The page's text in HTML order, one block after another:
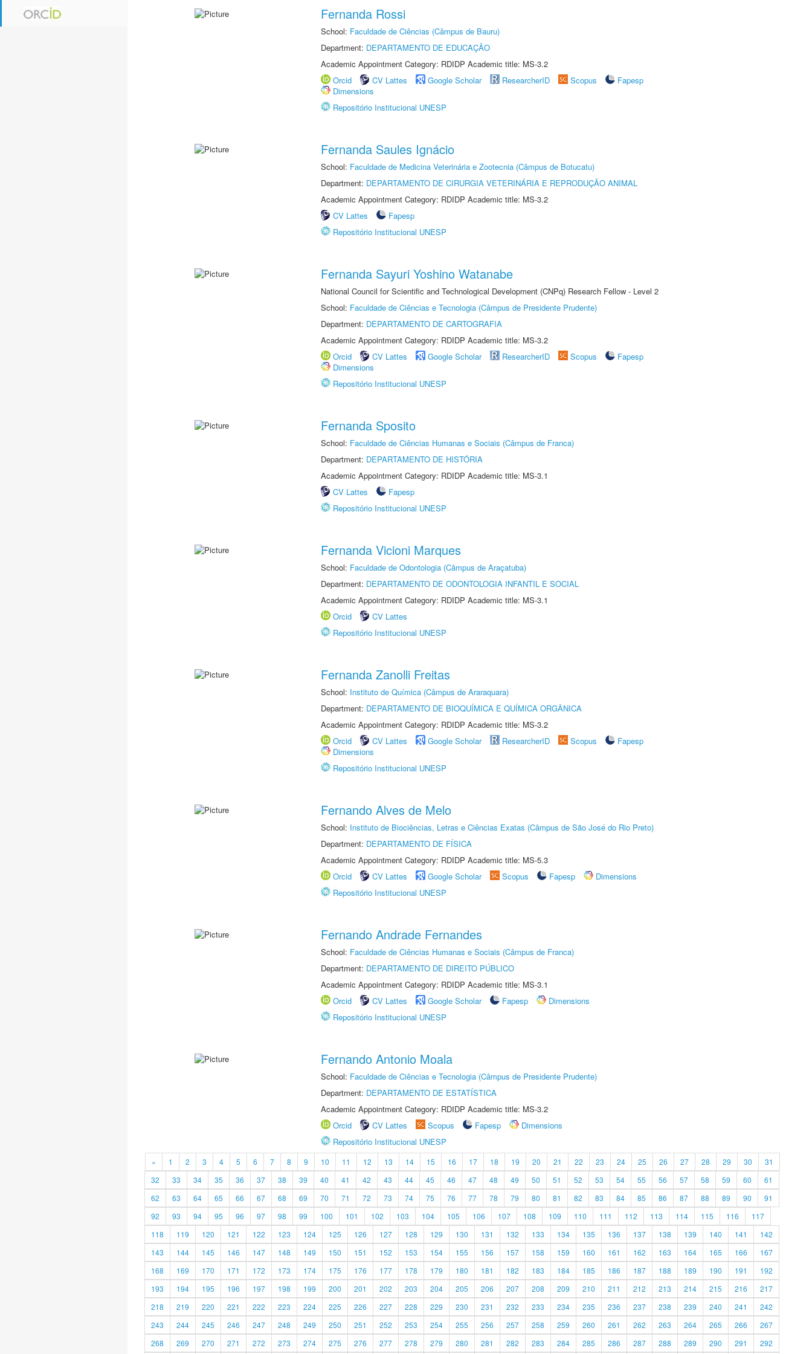
Fernanda Rossi
School: Faculdade de Ciências (Câmpus de Bauru)
Department: DEPARTAMENTO DE EDUCAÇÃO
Academic Appointment Category: RDIDP Academic title: MS-3.2
Orcid
CV Lattes Google Scholar ResearcherID Scopus
Fapesp
Dimensions
Repositório Institucional UNESP
Fernanda Saules Ignácio
School: Faculdade de Medicina Veterinária e Zootecnia (Câmpus de Botucatu)
Department: DEPARTAMENTO DE CIRURGIA VETERINÁRIA E REPRODUÇÃO ANIMAL
Academic Appointment Category: RDIDP Academic title: MS-3.2
CV Lattes
Fapesp
Repositório Institucional UNESP
Fernanda Sayuri Yoshino Watanabe
National Council for Scientific and Technological Development (CNPq) Research Fellow - Level 2
School: Faculdade de Ciências e Tecnologia (Câmpus de Presidente Prudente)
Department: DEPARTAMENTO DE CARTOGRAFIA
Academic Appointment Category: RDIDP Academic title: MS-3.2
Orcid
CV Lattes Google Scholar ResearcherID Scopus
Fapesp
Dimensions
Repositório Institucional UNESP
Fernanda Sposito
School: Faculdade de Ciências Humanas e Sociais (Câmpus de Franca)
Department: DEPARTAMENTO DE HISTÓRIA
Academic Appointment Category: RDIDP Academic title: MS-3.1
CV Lattes
Fapesp
Repositório Institucional UNESP
Fernanda Vicioni Marques
School: Faculdade de Odontologia (Câmpus de Araçatuba)
Department: DEPARTAMENTO DE ODONTOLOGIA INFANTIL E SOCIAL
Academic Appointment Category: RDIDP Academic title: MS-3.1
Orcid
CV Lattes
Repositório Institucional UNESP
Fernanda Zanolli Freitas
School: Instituto de Química (Câmpus de Araraquara)
Department: DEPARTAMENTO DE BIOQUÍMICA E QUÍMICA ORGÂNICA
Academic Appointment Category: RDIDP Academic title: MS-3.2
Orcid
CV Lattes Google Scholar ResearcherID Scopus
Fapesp
Dimensions
Repositório Institucional UNESP
Fernando Alves de Melo
School: Instituto de Biociências, Letras e Ciências Exatas (Câmpus de São José do Rio Preto)
Department: DEPARTAMENTO DE FÍSICA
Academic Appointment Category: RDIDP Academic title: MS-5.3
Orcid
CV Lattes Google Scholar Scopus Fapesp
Dimensions
Repositório Institucional UNESP
Fernando Andrade Fernandes
School: Faculdade de Ciências Humanas e Sociais (Câmpus de Franca)
Department: DEPARTAMENTO DE DIREITO PÚBLICO
Academic Appointment Category: RDIDP Academic title: MS-3.1
Orcid
CV Lattes Google Scholar Fapesp
Dimensions
Repositório Institucional UNESP
Fernando Antonio Moala
School: Faculdade de Ciências e Tecnologia (Câmpus de Presidente Prudente)
Department: DEPARTAMENTO DE ESTATÍSTICA
Academic Appointment Category: RDIDP Academic title: MS-3.2
Orcid
CV Lattes Scopus Fapesp
Dimensions
Repositório Institucional UNESP
« 1 2 3 4 5 6 7 8 9 10 11 12 13 14 15 16 17 18 19 20 21 22 23 24 25 26 27 28 29 30
31
32
33 34 35 36 37 38 39 40 41 42 43 44 45 46 47 48 49 50 51 52 53 54 55 56 57 58 59 60
61
62
63 64 65 66 67 68 69 70 71 72 73 74 75 76 77 78 79 80 81 82 83 84 85 86 87 88 89 90
91
92
93 94 95 96 97 98 99 100 101 102 103 104 105 106 107 108 109 110 111 112 113 114 115 116
117
118
119 120 121 122 123 124 125 126 127 128 129 130 131 132 133 134 135 136 137 138 139 140 141
142
143
144 145 146 147 148 149 150 151 152 153 154 155 156 157 158 159 160 161 162 163 164 165 166
167
168
169 170 171 172 173 174 175 176 177 178 179 180 181 182 183 184 185 186 187 188 189 190 191
192
193
194 195 196 197 198 199 200 201 202 203 204 205 206 207 208 209 210 211 212 213 214 215 216
217
218
219 220 221 222 223 224 225 226 227 228 229 230 231 232 233 234 235 236 237 238 239 240 241
242
243
244 245 246 247 248 249 250 251 252 253 254 255 256 257 258 259 260 261 262 263 264 265 266
267
268
269 270 271 272 273 274 275 276 277 278 279 280 281 282 283 284 285 286 287 288 289 290 291 292